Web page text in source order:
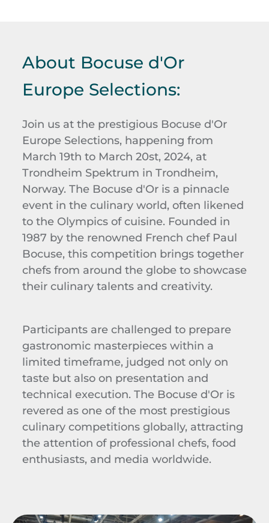
About Bocuse d'Or
Europe Selections:
Join us at the prestigious Bocuse d'Or
Europe Selections, happening from
March 19th to March 20st, 2024, at
Trondheim Spektrum in Trondheim,
Norway. The Bocuse d'Or is a pinnacle
event in the culinary world, often likened
to the Olympics of cuisine. Founded in
1987 by the renowned French chef Paul
Bocuse, this competition brings together
chefs from around the globe to showcase
their culinary talents and creativity.
Participants are challenged to prepare
gastronomic masterpieces within a
limited timeframe, judged not only on
taste but also on presentation and
technical execution. The Bocuse d'Or is
revered as one of the most prestigious
culinary competitions globally, attracting
the attention of professional chefs, food
enthusiasts, and media worldwide.